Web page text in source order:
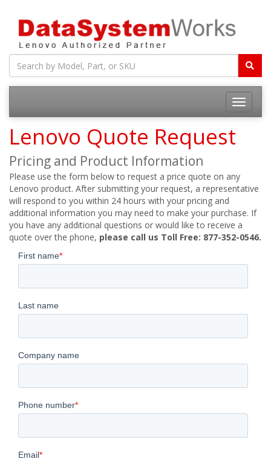
Toggle
Lenovo Quote Request
Pricing and Product Information
Please use the form below to request a price quote on any
Lenovo product. After submitting your request, a representative
will respond to you within 24 hours with your pricing and
additional information you may need to make your purchase. If
you have any additional questions or would like to receive a
quote over the phone, please call us Toll Free: 877-352-0546.